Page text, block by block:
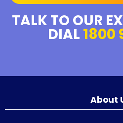
TALK TO OUR
DIAL 1800
About